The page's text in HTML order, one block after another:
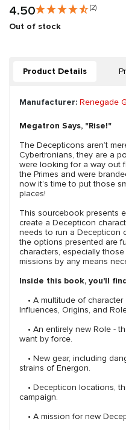
4.50 (2)
Out of stock
Product Details
Manufacturer: Renegade
Megatron Says, "Rise!"
The Decepticons aren’t
Cybertronians, they are a
were looking for a way out
the Primes and were
now it’s time to put those
places!
This sourcebook presents
create a Decepticon
needs to run a Decepticon
the options presented are
characters, especially
missions by any means
Inside this book, you'll
• A multitude of
Influences, Origins, and
• An entirely new Role -
want by force.
• New gear, including
strains of Energon.
• Decepticon locations,
campaign.
• A mission for new